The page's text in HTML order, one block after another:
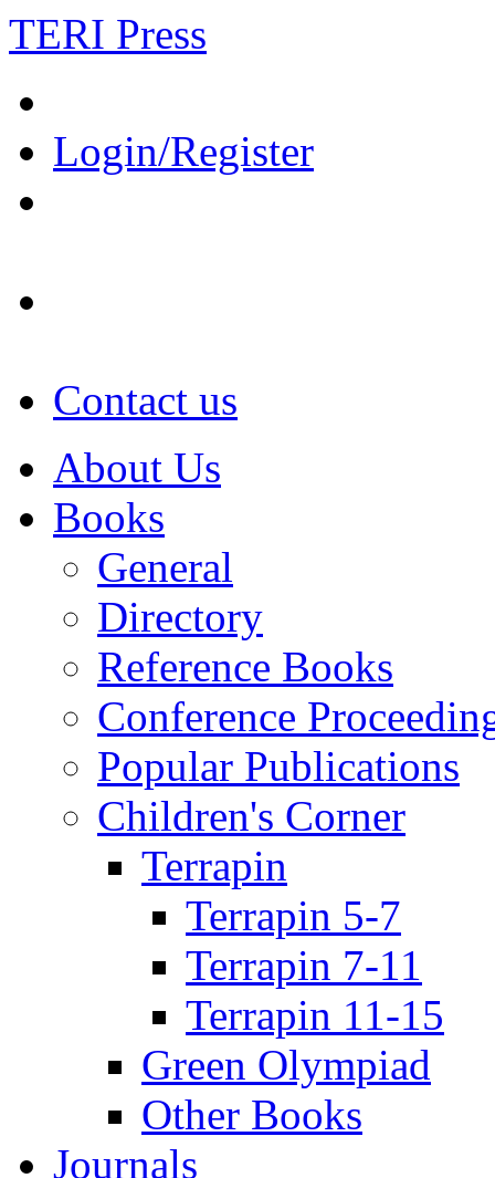
TERI Press
Login/Register
Contact us
About Us
Books
General
Directory
Reference Books
Conference
Popular Publications
Children's Corner
Terrapin
Terrapin 5-7
Terrapin 7-11
Terrapin 11-15
Green Olympiad
Other Books
Journals